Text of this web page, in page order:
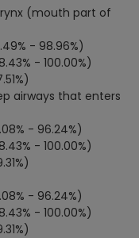
(mouth part of
- 98.96%)
- 100.00%)
airways that enters
- 96.24%)
- 100.00%)
- 96.24%)
- 100.00%)